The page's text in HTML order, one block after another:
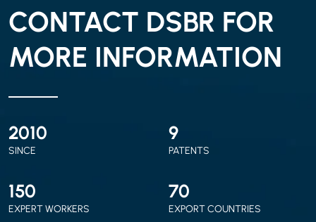
CONTACT DSBR FOR
MORE INFORMATION
2010
SINCE
9
PATENTS
150
EXPERT WORKERS
70
EXPORT COUNTRIES